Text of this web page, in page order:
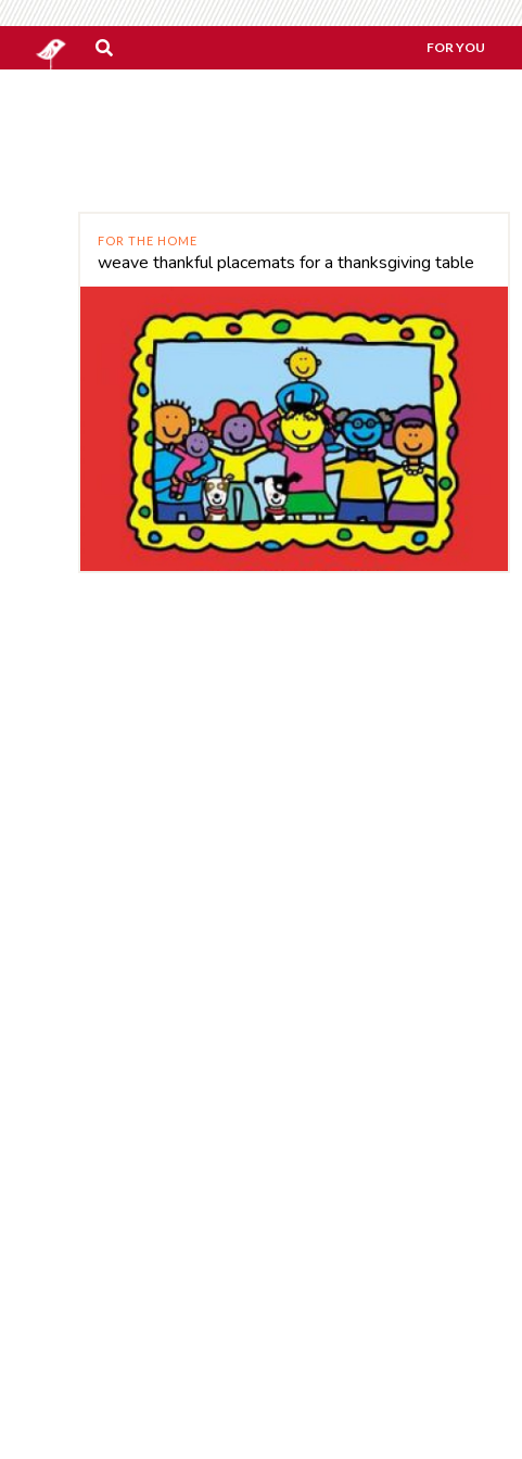
FOR YOU
FOR THE HOME
weave thankful placemats for a thanksgiving table